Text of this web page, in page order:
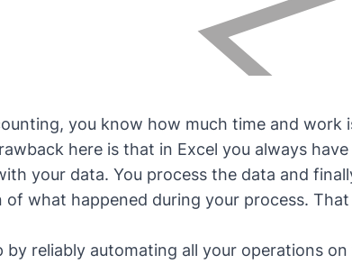
you know how much time and work
here is that in Excel you always
your data. You process the data and
what happened during your process.
by reliably automating all your operations